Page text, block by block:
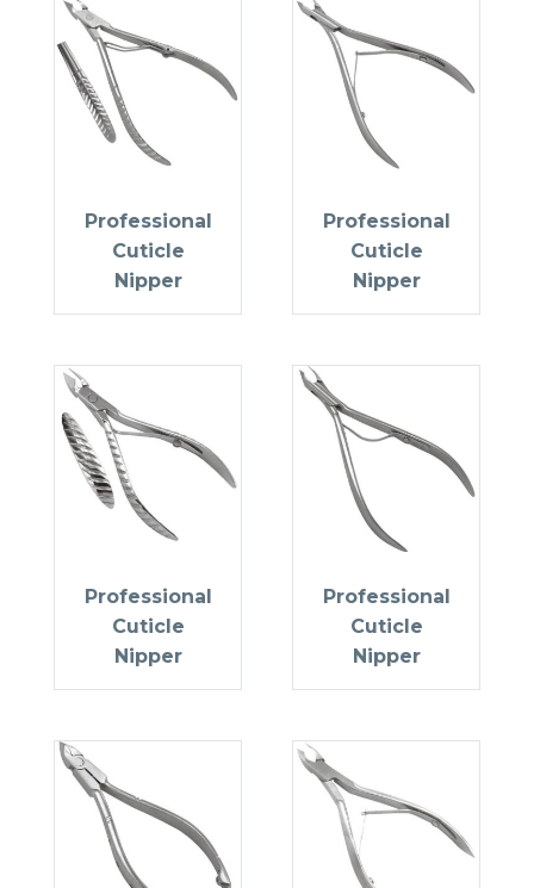
Professional
Cuticle
Nipper
Professional
Cuticle
Nipper
Professional
Cuticle
Nipper
Professional
Cuticle
Nipper